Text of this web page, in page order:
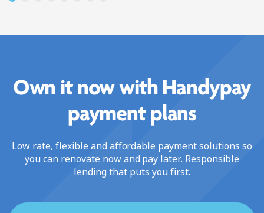
Own it now with Handypay
payment plans
Low rate, flexible and affordable payment solutions so
you can renovate now and pay later. Responsible
lending that puts you first.